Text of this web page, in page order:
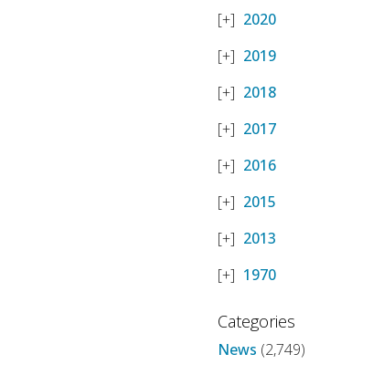
2020
2019
2018
2017
2016
2015
2013
1970
Categories
News (2,749)